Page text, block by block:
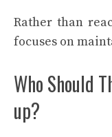
Rather than
focuses on
Who Should
up?